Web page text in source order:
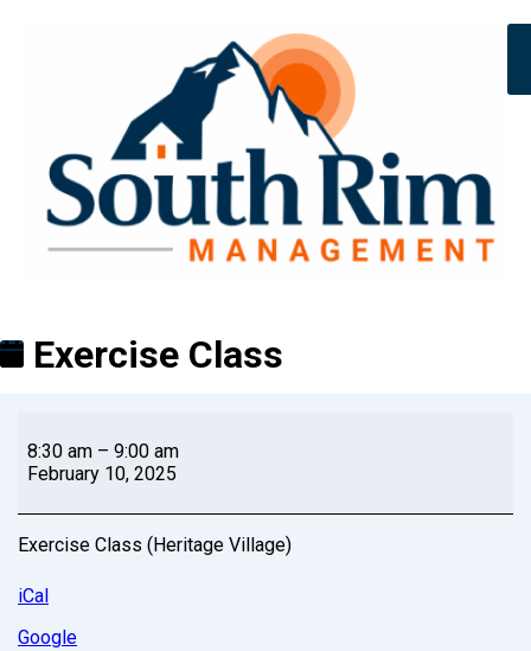
Exercise Class
8:30 am – 9:00 am
February 10, 2025
Exercise Class (Heritage Village)
iCal
Google